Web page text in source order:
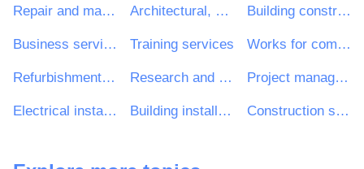
Repair and maintenance services Architectural, construction, engineering and inspection services Building construction work
Business services: law, marketing, consulting, recruitment, printing and security Training services Works for complete or part construction and civil engineering work
Refurbishment work Research and development consultancy services Project management consultancy services
Electrical installation work Building installation work Construction structures and materials; auxiliary products to construction (except electric apparatus)